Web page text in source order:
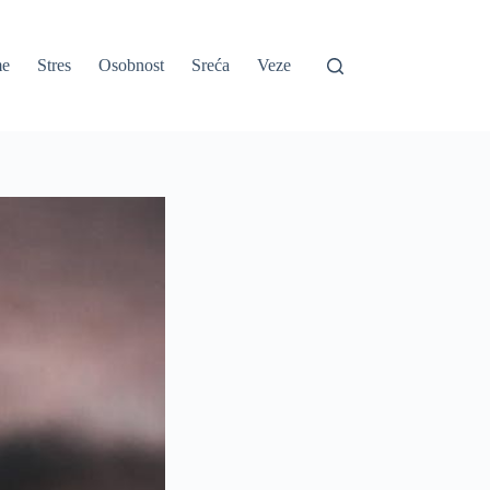
Stres Osobnost Sreća Veze